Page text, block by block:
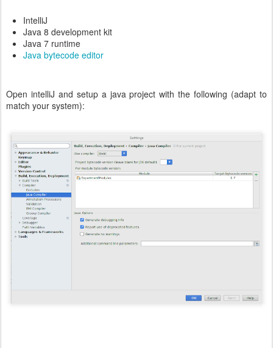
IntelliJ
Java 8 development kit
Java 7 runtime
Java bytecode editor
Open intelliJ and setup a java project with the following (adapt to
match your system):